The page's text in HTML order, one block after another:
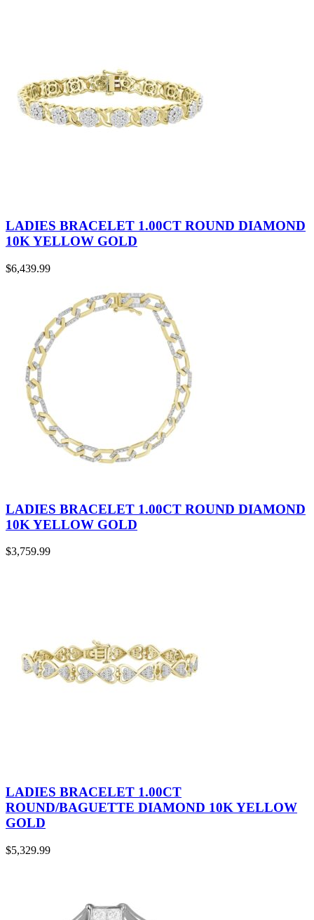
LADIES BRACELET 1.00CT ROUND DIAMOND
10K YELLOW GOLD
$6,439.99
LADIES BRACELET 1.00CT ROUND DIAMOND
10K YELLOW GOLD
$3,759.99
LADIES BRACELET 1.00CT
ROUND/BAGUETTE DIAMOND 10K YELLOW
GOLD
$5,329.99